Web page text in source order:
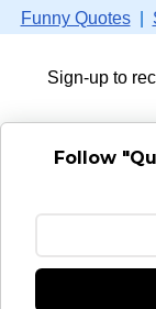
Funny Quotes|
Sign-up to
Follow